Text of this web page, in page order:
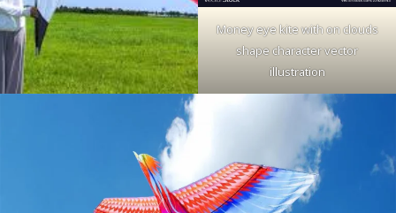
Money eye kite with on clouds
shape character vector
illustration